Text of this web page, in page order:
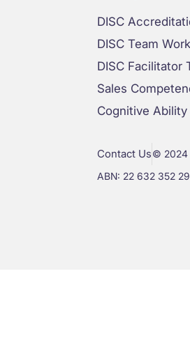
DISC
DISC Team
DISC Facilitator
Sales
Cognitive
Contact Us© 2024
ABN: 22 632 352